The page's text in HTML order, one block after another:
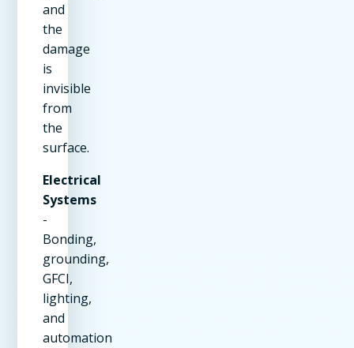
and
the
damage
is
invisible
from
the
surface.
Electrical
Systems
-
Bonding,
grounding,
GFCI,
lighting,
and
automation